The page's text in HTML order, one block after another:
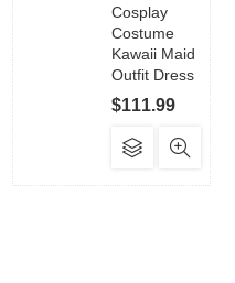
Cosplay
Costume
Kawaii Maid
Outfit Dress
$111.99
This
product